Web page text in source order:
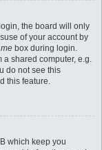
the board will only
of your account by
box during login.
a shared computer, e.g.
do not see this
this feature.
which keep you